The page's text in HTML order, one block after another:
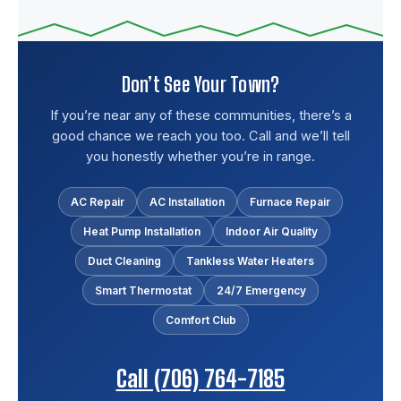
Don’t See Your Town?
If you’re near any of these communities, there’s a
good chance we reach you too. Call and we’ll tell
you honestly whether you’re in range.
AC Repair AC Installation Furnace Repair
Heat Pump Installation Indoor Air Quality
Duct Cleaning Tankless Water Heaters
Smart Thermostat 24/7 Emergency
Comfort Club
Call (706) 764-7185